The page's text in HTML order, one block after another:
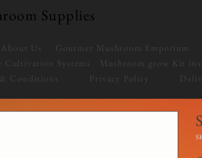
Supplies
About Us Gourmet Mushroom Emporium
Cultivation Systems
Mushroom grow Kit
Conditions
Privacy Policy